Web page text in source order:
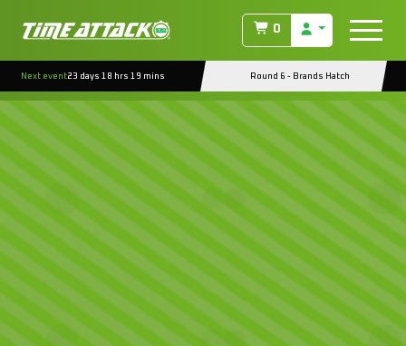
0
Next event23 days 18 hrs 19 mins Round 6 - Brands Hatch